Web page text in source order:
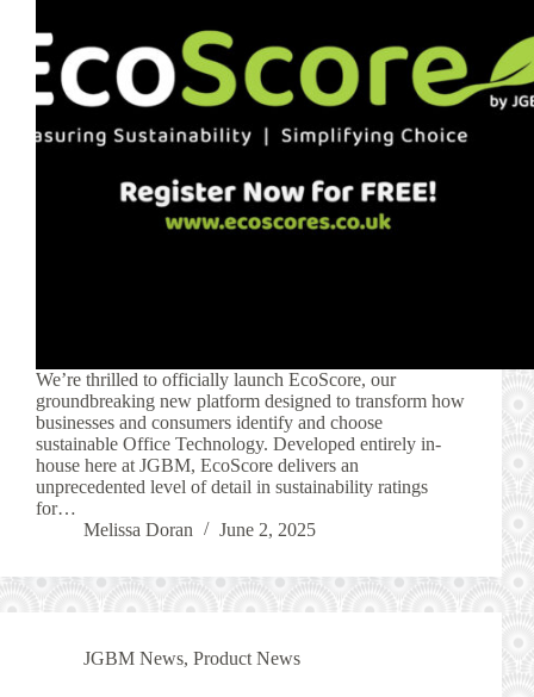
We’re thrilled to officially launch EcoScore, our
groundbreaking new platform designed to transform how
businesses and consumers identify and choose
sustainable Office Technology. Developed entirely in-
house here at JGBM, EcoScore delivers an
unprecedented level of detail in sustainability ratings
for…
Melissa Doran
June 2, 2025
JGBM News, Product News